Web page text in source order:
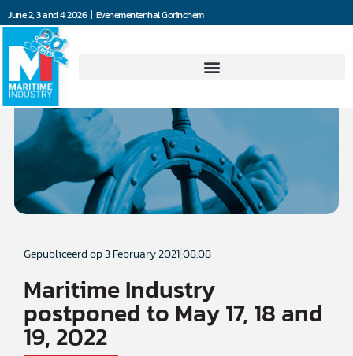
June 2, 3 and 4 2026 | Evenementenhal Gorinchem
Gepubliceerd op3 February 202108:08
Maritime Industry
postponed to May 17, 18 and
19, 2022